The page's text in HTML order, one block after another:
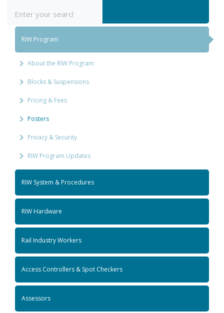
Getting Started
RIW Program
About the RIW Program
Blocks & Suspensions
Pricing & Fees
Posters
Privacy & Security
RIW Program Updates
RIW System & Procedures
RIW Hardware
Rail Industry Workers
Access Controllers & Spot Checkers
Assessors